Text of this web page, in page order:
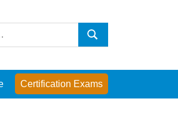
Search
Certification Exams